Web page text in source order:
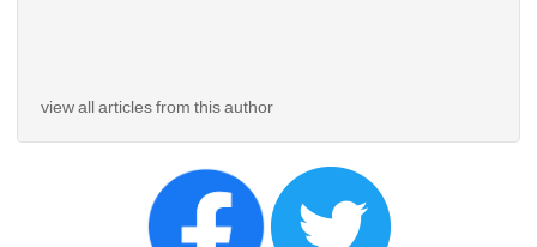
view all articles from this author